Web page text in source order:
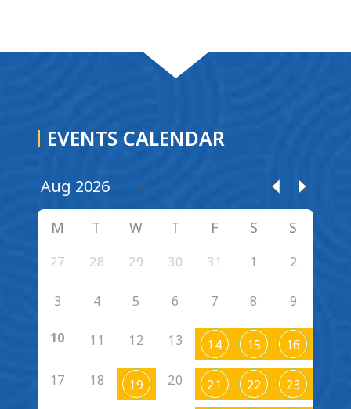
EVENTS CALENDAR
M T W T F S S
27 28 29 30 31 1 2
3 4 5 6 7 8 9
10 11 12 13 14 15 16
17 18 19 20 21 22 23